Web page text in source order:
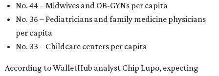
No. 44 – Midwives and OB-GYNs per capita
No. 36 – Pediatricians and family medicine physicians
per capita
No. 33 – Childcare centers per capita
According to WalletHub analyst Chip Lupo, expecting